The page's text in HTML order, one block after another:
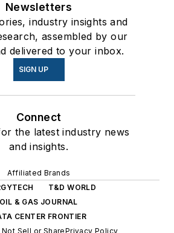
Newsletters
industry insights and
assembled by our
delivered to your inbox.
SIGN UP
Connect
the latest industry news
and insights.
Affiliated Brands
T&D WORLD
OIL & GAS JOURNAL
CENTER FRONTIER
Not Sell or SharePrivacy Policy